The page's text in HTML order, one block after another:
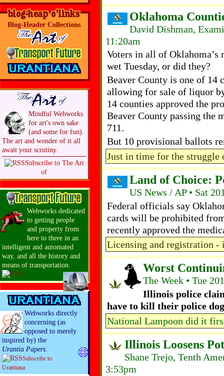
Oklahoma
David Dishman,
11:20am
Voters in all of Oklahoma’s
wet Tuesday, or did they?
Beaver County is one of 14
allowing for sale of liquor
14 counties approved the
Beaver County passing the
711.
But 10 provisional ballots
Just in time for the struggle
Land of Choice:
US News / AP • Sat
Federal officials say
cards will be prohibited
recently approved the
Licensing and registration -
Worst
The Week • Tue
Illinois police
have to kill their police
National Lampoon did it
Illinois Loosens
Shane Trejo, Tenth
3:53pm
Blog-Header Collections
Mindful Webworks
for art's own sake
(and some for fun).
The art and wonder of it all
await your scrutiny.
Subscribe to The Art
of
Webworks dedicated
to getting people
and property from
here to there in an
intelligent and automated
way, and all the history and
means of transportation.
Webworks directly
concerning (as
opposed to merely
inspired by) the
Urantia Papers.
Subscribe to
Urantiana